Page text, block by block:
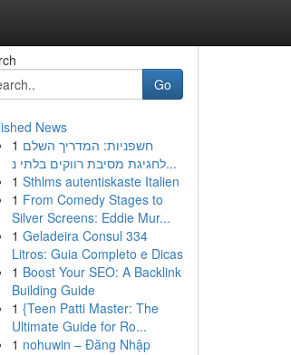
Go
News
1 חשפניות: המדריך השלם
לחגיגת מסיבת רווקים בלתי נ...
1 Sthlms autentiskaste Italien
1 From Comedy Stages to
Silver Screens: Eddie Mur...
1 Geladeira Consul 334
Litros: Guia Completo e Dicas
1 Boost Your SEO: A Backlink
Building Guide
1 {Teen Patti Master: The
Ultimate Guide for Ro...
1 nohuwin – Đăng Nhập